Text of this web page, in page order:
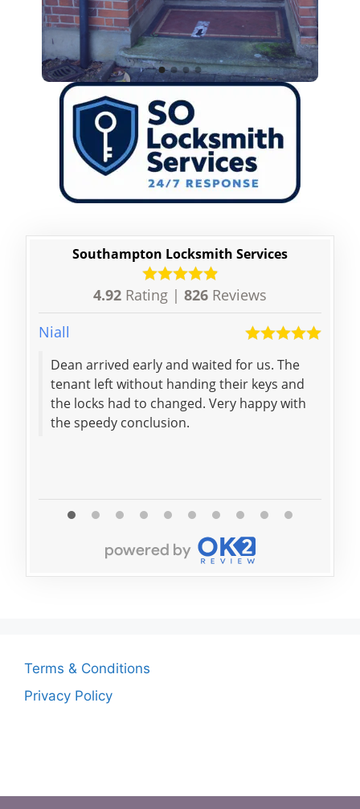
Southampton Locksmith Services
4.92 Rating | 826 Reviews
Niall
Dean arrived early and waited for us. The
tenant left without handing their keys and
the locks had to changed. Very happy with
the speedy conclusion.
Terms & Conditions
Privacy Policy